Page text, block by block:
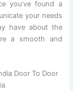
you’ve found a
your needs
have about the
a smooth and
Door To Door